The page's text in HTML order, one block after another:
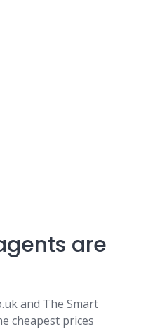
are
and The Smart
cheapest prices